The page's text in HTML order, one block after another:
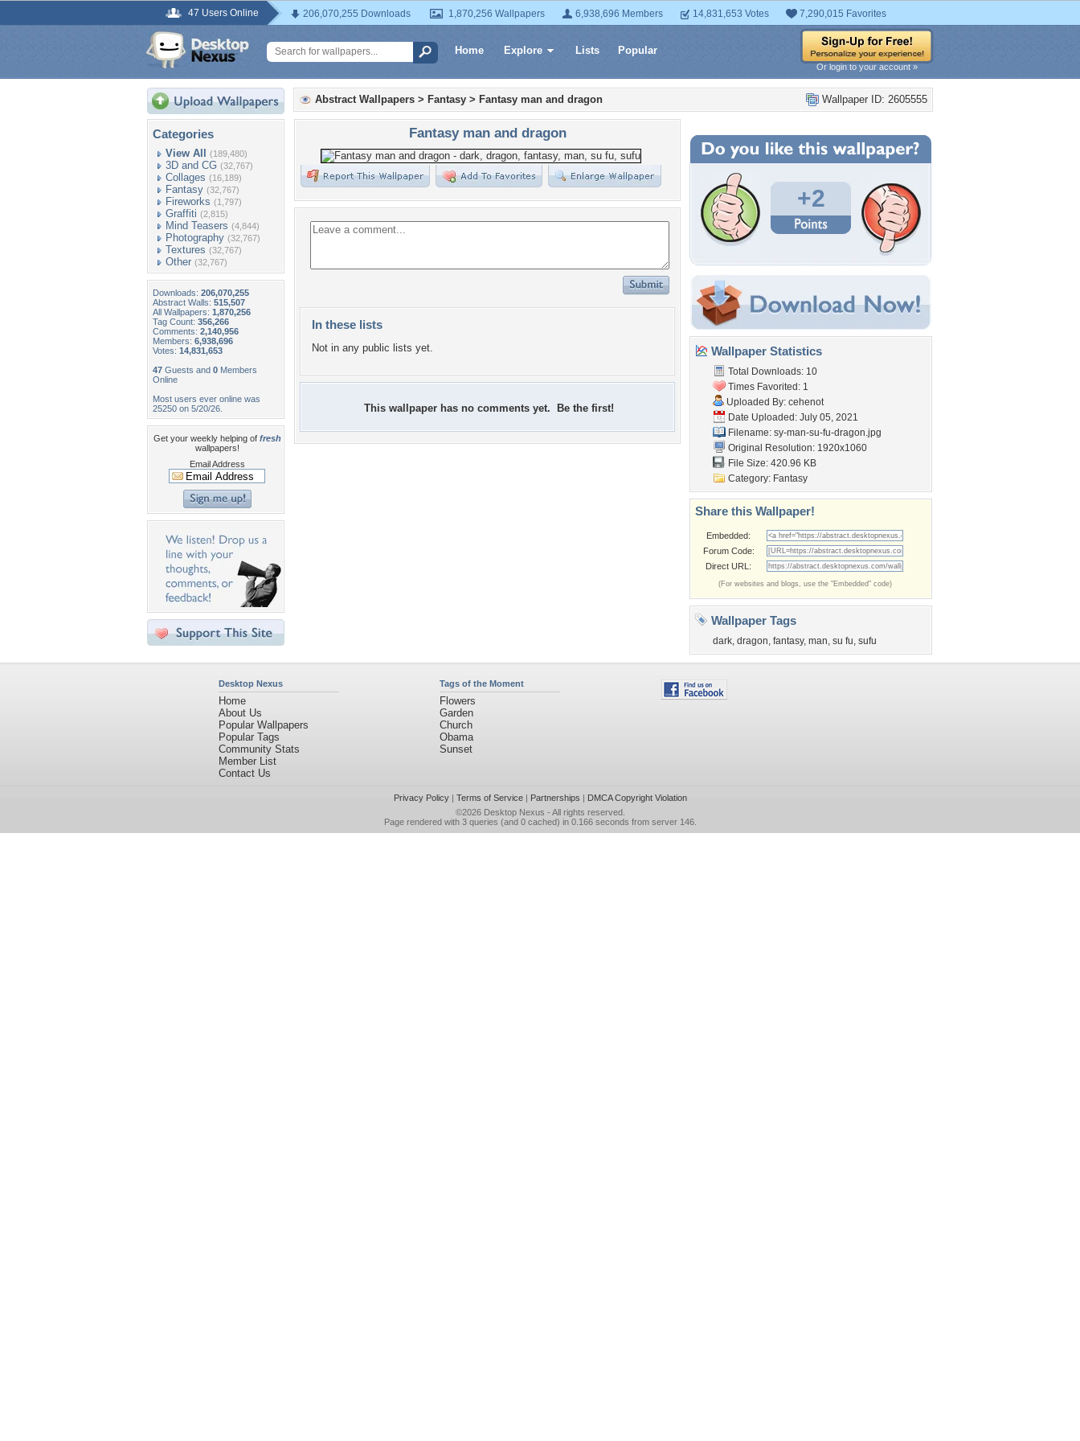
47 Users Online 206,070,255 Downloads 1,870,256 Wallpapers 6,938,696 Members 14,831,653 Votes 7,290,015 Favorites
Home Explore Lists Popular
Or login to your account »
Categories
View All (189,480)
3D and CG (32,767)
Collages (16,189)
Fantasy (32,767)
Fireworks (1,797)
Graffiti (2,815)
Mind Teasers (4,844)
Photography (32,767)
Textures (32,767)
Other (32,767)
Downloads: 206,070,255
Abstract Walls: 515,507
All Wallpapers: 1,870,256
Tag Count: 356,266
Comments: 2,140,956
Members: 6,938,696
Votes: 14,831,653
47 Guests and 0 Members
Online
Most users ever online was
25250 on 5/20/26.
Get your weekly helping of fresh
wallpapers!
Email Address
Wallpaper ID: 2605555
Abstract Wallpapers > Fantasy > Fantasy man and dragon
Fantasy man and dragon
In these lists
Not in any public lists yet.
This wallpaper has no comments yet. Be the first!
+2
Wallpaper Statistics
Total Downloads: 10
Times Favorited: 1
Uploaded By: cehenot
Date Uploaded: July 05, 2021
Filename: sy-man-su-fu-dragon.jpg
Original Resolution: 1920x1060
File Size: 420.96 KB
Category: Fantasy
Share this Wallpaper!
Embedded:
Forum Code:
Direct URL:
(For websites and blogs, use the "Embedded" code)
Wallpaper Tags
dark, dragon, fantasy, man, su fu, sufu
Desktop Nexus
Home
About Us
Popular Wallpapers
Popular Tags
Community Stats
Member List
Contact Us
Tags of the Moment
Flowers
Garden
Church
Obama
Sunset
Privacy Policy| Terms of Service| Partnerships | DMCA Copyright Violation
©2026 Desktop Nexus - All rights reserved.
Page rendered with 3 queries (and 0 cached) in 0.166 seconds from server 146.